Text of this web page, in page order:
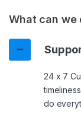
What can we
24 x 7
do